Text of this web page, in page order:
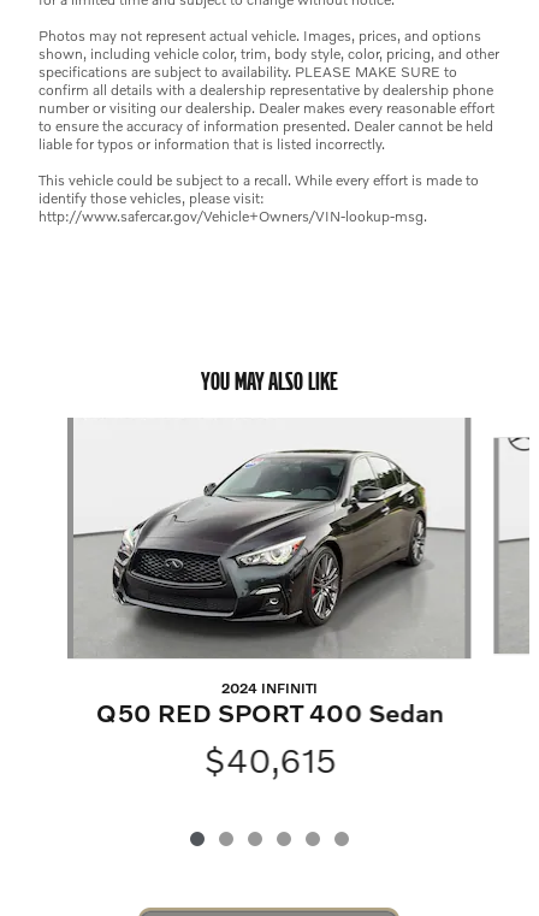
Photos may not represent actual vehicle. Images, prices, and options
shown, including vehicle color, trim, body style, color, pricing, and other
specifications are subject to availability. PLEASE MAKE SURE to
confirm all details with a dealership representative by dealership phone
number or visiting our dealership. Dealer makes every reasonable effort
to ensure the accuracy of information presented. Dealer cannot be held
liable for typos or information that is listed incorrectly.
This vehicle could be subject to a recall. While every effort is made to
identify those vehicles, please visit:
http://www.safercar.gov/Vehicle+Owners/VIN-lookup-msg.
YOU MAY ALSO LIKE
2024 INFINITI
Q50 RED SPORT 400 Sedan
$40,615